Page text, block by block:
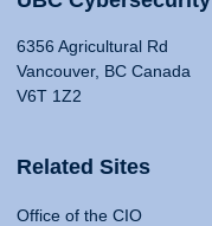
6356 Agricultural Rd
Vancouver, BC Canada
V6T 1Z2
Related Sites
Office of the CIO